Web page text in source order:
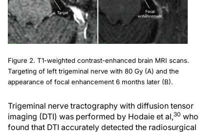
Figure 2. T1-weighted contrast-enhanced brain MRI scans.
Targeting of left trigeminal nerve with 80 Gy (A) and the
appearance of focal enhancement 6 months later (B).
Trigeminal nerve tractography with diffusion tensor
imaging (DTI) was performed by Hodaie et al,30 who
found that DTI accurately detected the radiosurgical